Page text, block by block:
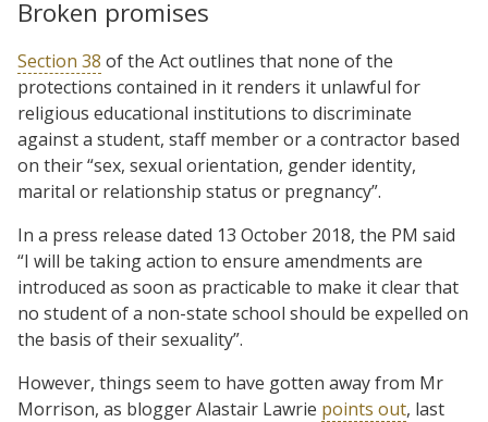
Broken promises
Section 38 of the Act outlines that none of the
protections contained in it renders it unlawful for
religious educational institutions to discriminate
against a student, staff member or a contractor based
on their “sex, sexual orientation, gender identity,
marital or relationship status or pregnancy”.
In a press release dated 13 October 2018, the PM said
“I will be taking action to ensure amendments are
introduced as soon as practicable to make it clear that
no student of a non-state school should be expelled on
the basis of their sexuality”.
However, things seem to have gotten away from Mr
Morrison, as blogger Alastair Lawrie points out, last